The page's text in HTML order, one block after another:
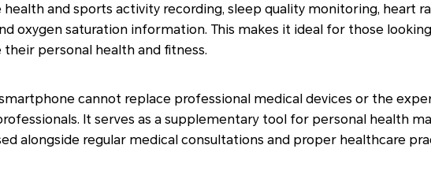
health and sports activity recording, sleep quality monitoring, heart
oxygen saturation information. This makes it ideal for those
their personal health and fitness.
cannot replace professional medical devices or the
It serves as a supplementary tool for personal health
alongside regular medical consultations and proper healthcare